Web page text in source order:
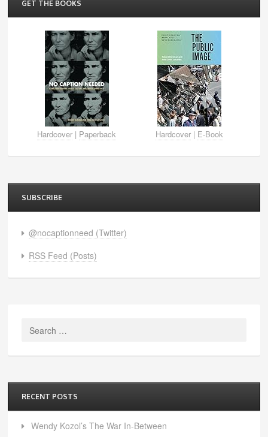
GET THE BOOKS
Hardcover | Paperback Hardcover| E-Book
SUBSCRIBE
@nocaptionneed (Twitter)
RSS Feed (Posts)
Search
RECENT POSTS
Wendy Kozol’s The War In-Between